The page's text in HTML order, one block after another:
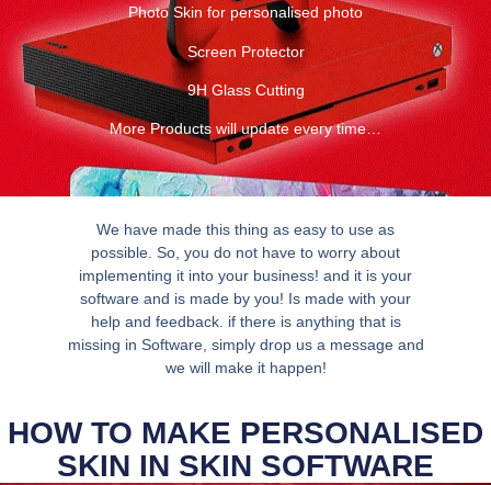
Photo Skin for personalised photo
Screen Protector
9H Glass Cutting
More Products will update every time…
We have made this thing as easy to use as
possible. So, you do not have to worry about
implementing it into your business! and it is your
software and is made by you! Is made with your
help and feedback. if there is anything that is
missing in Software, simply drop us a message and
we will make it happen!
HOW TO MAKE PERSONALISED
SKIN IN SKIN SOFTWARE